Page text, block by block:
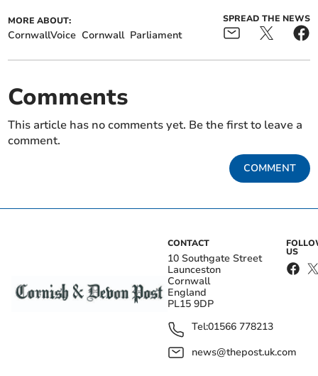
MORE ABOUT:
CornwallVoice Cornwall Parliament
SPREAD THE NEWS
Comments
This article has no comments yet. Be the first to leave a
comment.
COMMENT
CONTACT
10 Southgate Street
Launceston
Cornwall
England
PL15 9DP
Tel:01566 778213
news@thepost.uk.com
US